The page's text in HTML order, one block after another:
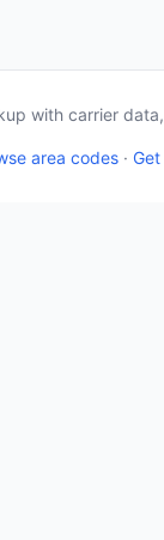
with carrier
area codes ·